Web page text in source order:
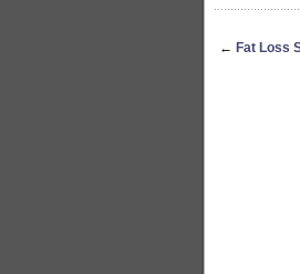
← Fat Loss